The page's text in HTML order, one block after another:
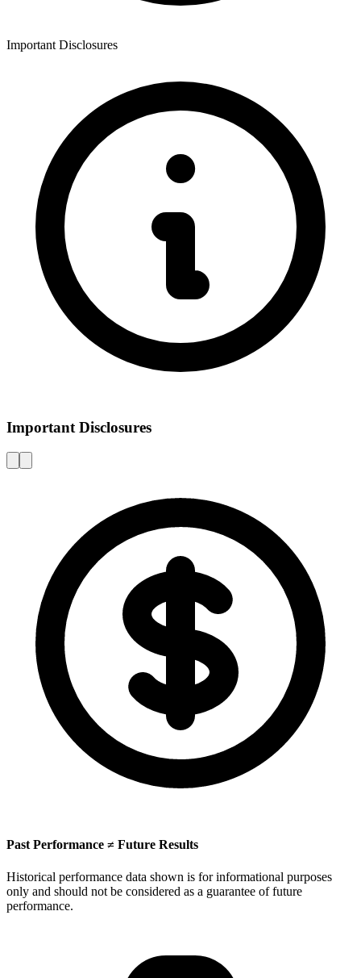
Important Disclosures
Important Disclosures
Past Performance ≠ Future Results
Historical performance data shown is for informational purposes
only and should not be considered as a guarantee of future
performance.